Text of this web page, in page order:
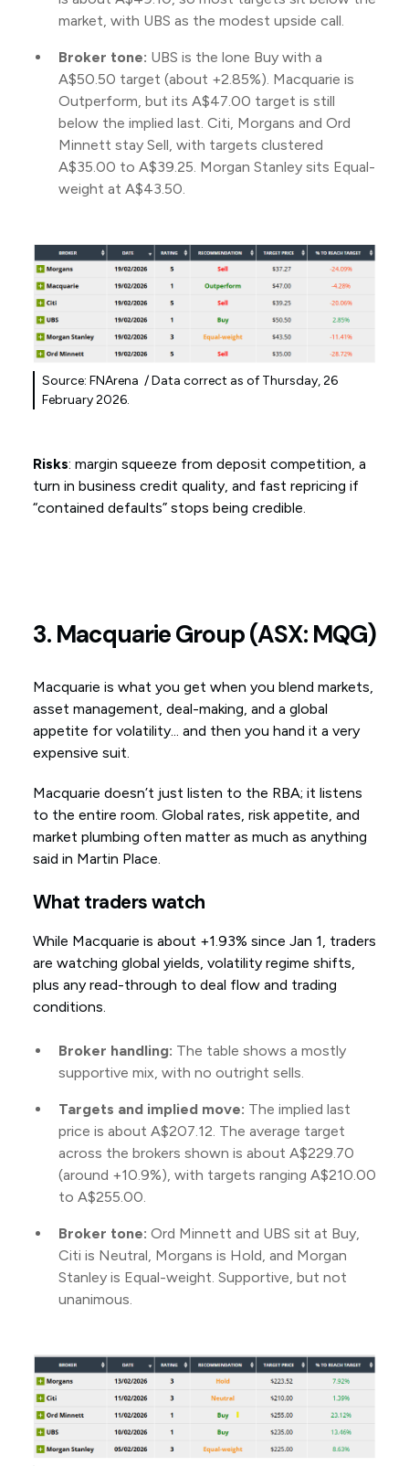
market, with UBS as the modest upside call.
Broker tone: UBS is the lone Buy with a
A$50.50 target (about +2.85%). Macquarie is
Outperform, but its A$47.00 target is still
below the implied last. Citi, Morgans and Ord
Minnett stay Sell, with targets clustered
A$35.00 to A$39.25. Morgan Stanley sits Equal-
weight at A$43.50.
Source: FNArena / Data correct as of Thursday, 26
February 2026.
Risks: margin squeeze from deposit competition, a
turn in business credit quality, and fast repricing if
“contained defaults” stops being credible.
3. Macquarie Group (ASX: MQG)
Macquarie is what you get when you blend markets,
asset management, deal-making, and a global
appetite for volatility... and then you hand it a very
expensive suit.
Macquarie doesn’t just listen to the RBA; it listens
to the entire room. Global rates, risk appetite, and
market plumbing often matter as much as anything
said in Martin Place.
What traders watch
While Macquarie is about +1.93% since Jan 1, traders
are watching global yields, volatility regime shifts,
plus any read-through to deal flow and trading
conditions.
Broker handling: The table shows a mostly
supportive mix, with no outright sells.
Targets and implied move: The implied last
price is about A$207.12. The average target
across the brokers shown is about A$229.70
(around +10.9%), with targets ranging A$210.00
to A$255.00.
Broker tone: Ord Minnett and UBS sit at Buy,
Citi is Neutral, Morgans is Hold, and Morgan
Stanley is Equal-weight. Supportive, but not
unanimous.